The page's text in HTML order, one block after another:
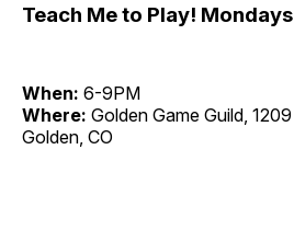
Teach Me to Play! Mondays
When: 6-9PM
Where: Golden Game Guild,
Golden, CO